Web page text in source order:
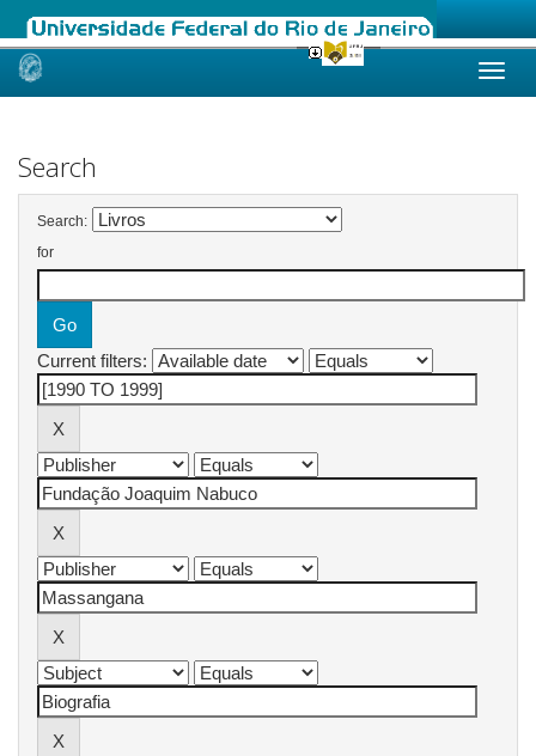
Skip
Search
Search:
for
Current filters: